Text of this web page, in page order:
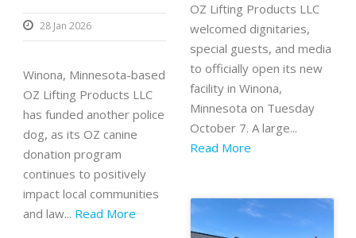
28 Jan 2026
Winona, Minnesota-based
OZ Lifting Products LLC
has funded another police
dog, as its OZ canine
donation program
continues to positively
impact local communities
and law... Read More
OZ Lifting Products LLC
welcomed dignitaries,
special guests, and media
to officially open its new
facility in Winona,
Minnesota on Tuesday
October 7. A large...
Read More